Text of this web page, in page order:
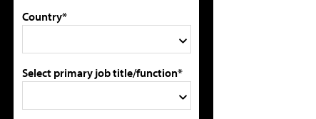
Country*
Select primary job title/function*